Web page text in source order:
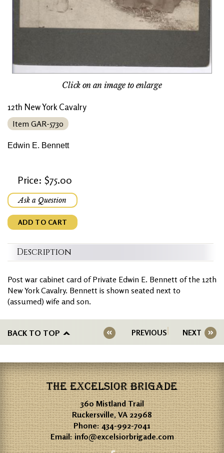
Click on an image to enlarge
12th New York Cavalry
Item GAR-5730
Edwin E. Bennett
Price: $75.00
Ask a Question
ADD TO CART
Description
Post war cabinet card of Private Edwin E. Bennett of the 12th
New York Cavalry. Bennett is shown seated next to
(assumed) wife and son.
BACK TO TOP PREVIOUS NEXT
THE EXCELSIOR BRIGADE
360 Mistland Trail
Ruckersville, VA 22968
Phone:434-992-7041
Email:info@excelsiorbrigade.com